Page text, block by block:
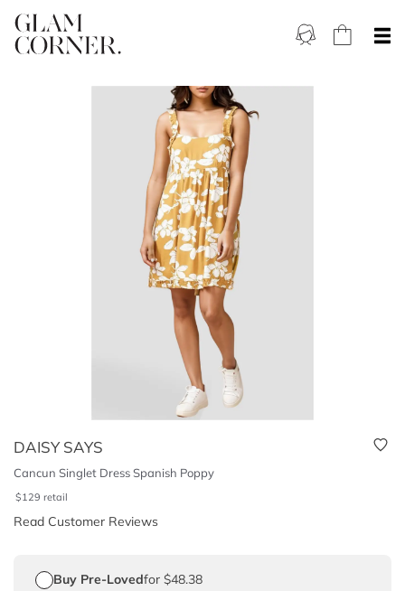
DAISY SAYS
Cancun Singlet Dress Spanish Poppy
$129 retail
Read Customer Reviews
Buy Pre-Lovedfor $48.38